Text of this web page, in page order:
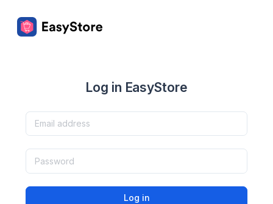
Log in EasyStore
Log in